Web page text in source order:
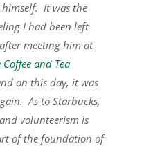
himself. It was the
I had been left
meeting him at
and Tea
on this day, it was
As to Starbucks,
volunteerism is
of the foundation of